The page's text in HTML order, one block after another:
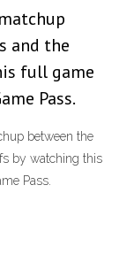
and the
full game
Pass.
between the
by watching this
Pass.